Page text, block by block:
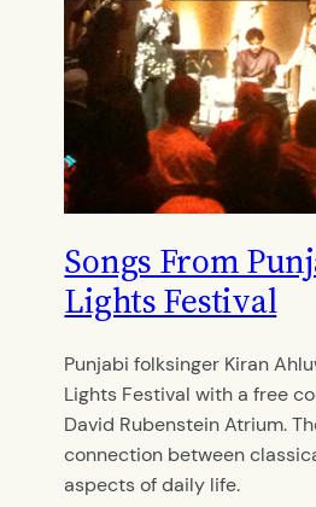
Songs From
Lights Festival
Punjabi folksinger Kiran
Lights Festival with a free
David Rubenstein Atrium.
connection between
aspects of daily life.